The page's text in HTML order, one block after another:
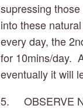
supressing those
into these
every day, the
for 10mins/day.
eventually it will
5.